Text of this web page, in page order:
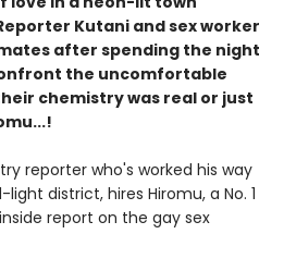
Kutani and sex worker
after spending the night
the uncomfortable
chemistry was real or just
reporter who's worked his way
district, hires Hiromu, a No. 1
report on the gay sex